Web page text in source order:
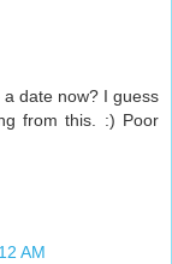
date now? I guess
from this. :) Poor
AM